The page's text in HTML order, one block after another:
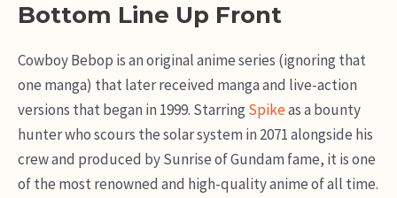
Bottom Line Up Front
Cowboy Bebop is an original anime series (ignoring that
one manga) that later received manga and live-action
versions that began in 1999. Starring Spikeas a bounty
hunter who scours the solar system in 2071 alongside his
crew and produced by Sunrise of Gundam fame, it is one
of the most renowned and high-quality anime of all time.